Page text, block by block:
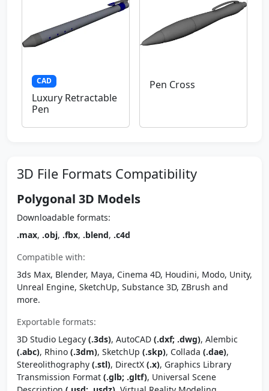
CAD
Luxury Retractable
Pen
Pen Cross
3D File Formats Compatibility
Polygonal 3D Models
Downloadable formats:
.max, .obj, .fbx, .blend, .c4d
Compatible with:
3ds Max, Blender, Maya, Cinema 4D, Houdini, Modo, Unity,
Unreal Engine, SketchUp, Substance 3D, ZBrush and
more.
Exportable formats:
3D Studio Legacy (.3ds), AutoCAD (.dxf; .dwg), Alembic
(.abc), Rhino (.3dm), SketchUp (.skp), Collada (.dae),
Stereolithography (.stl), DirectX (.x), Graphics Library
Transmission Format (.glb; .gltf), Universal Scene